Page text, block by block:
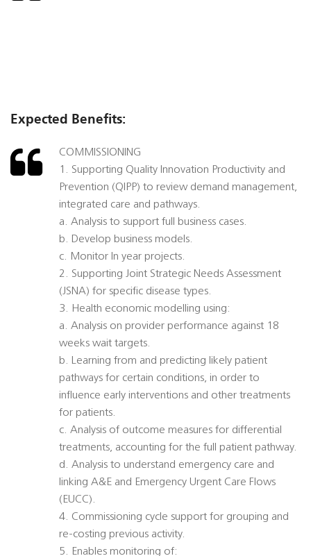
Expected Benefits:
COMMISSIONING
1. Supporting Quality Innovation Productivity and
Prevention (QIPP) to review demand management,
integrated care and pathways.
a. Analysis to support full business cases.
b. Develop business models.
c. Monitor In year projects.
2. Supporting Joint Strategic Needs Assessment
(JSNA) for specific disease types.
3. Health economic modelling using:
a. Analysis on provider performance against 18
weeks wait targets.
b. Learning from and predicting likely patient
pathways for certain conditions, in order to
influence early interventions and other treatments
for patients.
c. Analysis of outcome measures for differential
treatments, accounting for the full patient pathway.
d. Analysis to understand emergency care and
linking A&E and Emergency Urgent Care Flows
(EUCC).
4. Commissioning cycle support for grouping and
re-costing previous activity.
5. Enables monitoring of: